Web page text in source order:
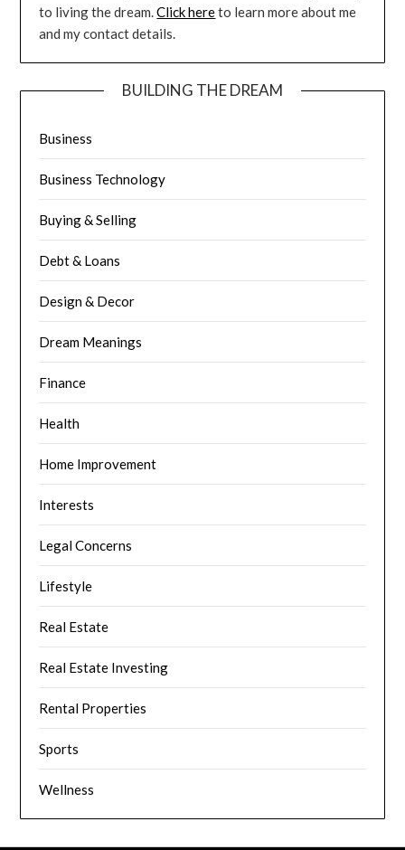
to living the dream.Click hereto learn more about me
and my contact details.
BUILDING THE DREAM
Business
Business Technology
Buying & Selling
Debt & Loans
Design & Decor
Dream Meanings
Finance
Health
Home Improvement
Interests
Legal Concerns
Lifestyle
Real Estate
Real Estate Investing
Rental Properties
Sports
Wellness